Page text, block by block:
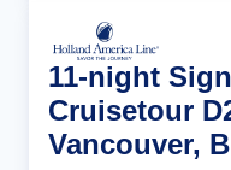
11-night
Cruisetour
Vancouver,